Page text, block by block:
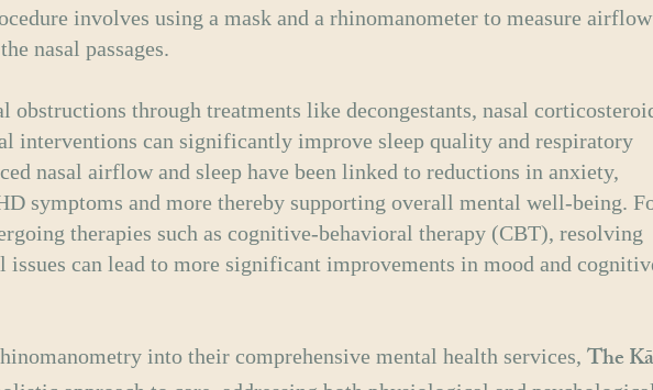
involves using a mask and a rhinomanometer to measure
nasal passages.
obstructions through treatments like decongestants, nasal
interventions can significantly improve sleep quality and respiratory
nasal airflow and sleep have been linked to reductions in anxiety,
symptoms and more thereby supporting overall mental well-being.
therapies such as cognitive-behavioral therapy (CBT), resolving
issues can lead to more significant improvements in mood and
into their comprehensive mental health services, The